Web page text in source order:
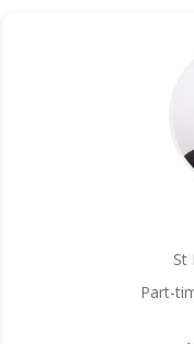
St
Part-